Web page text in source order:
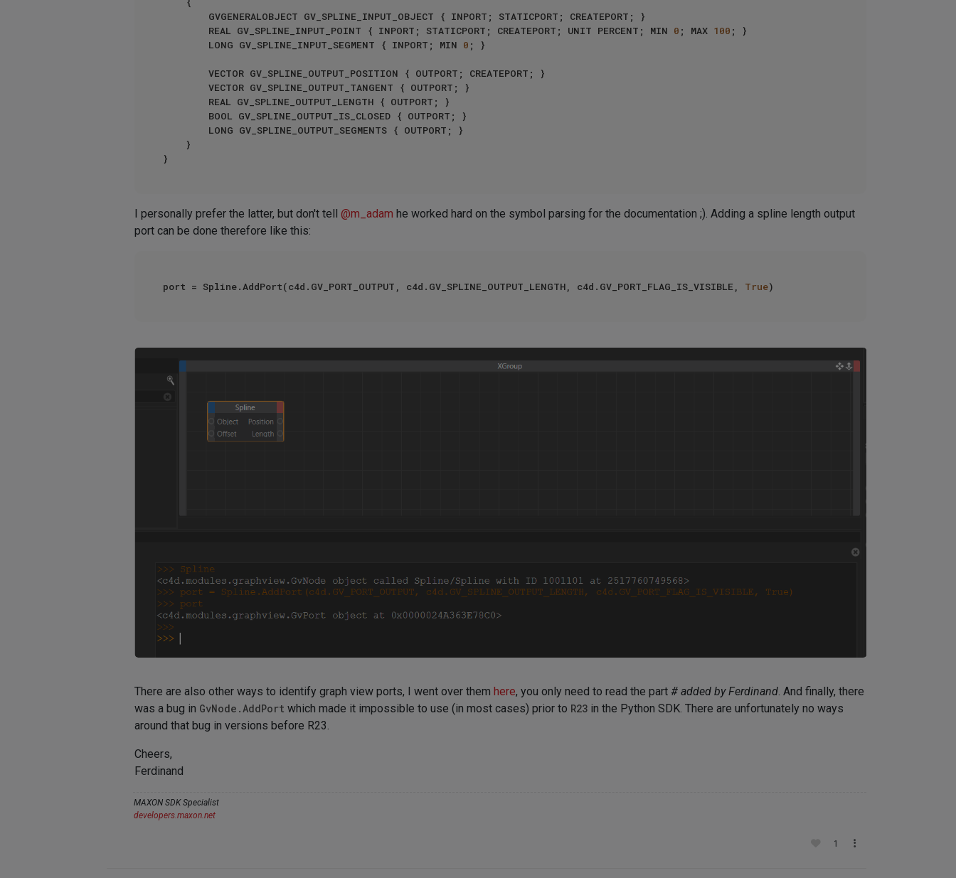
        REAL GV_SPLINE_INPUT_POINT { INPORT; STATICPORT; CREATEPORT; UNIT PERCENT; MIN
0 ; MAX 100 ; }
        LONG GV_SPLINE_INPUT_SEGMENT { INPORT; MIN
0 ; }
I personally prefer the latter, but don't tell @m_adam he worked hard on the symbol parsing for the documentation ;). Adding a spline length output
port can be done therefore like this:
port = Spline.AddPort(c4d.GV_PORT_OUTPUT, c4d.GV_SPLINE_OUTPUT_LENGTH, c4d.GV_PORT_FLAG_IS_VISIBLE, True
There are also other ways to identify graph view ports, I went over them here, you only need to read the part # added by Ferdinand. And finally, there
was a bug in GvNode.AddPort which made it impossible to use (in most cases) prior to R23 in the Python SDK. There are unfortunately no ways
around that bug in versions before R23.
Cheers,
Ferdinand
MAXON SDK Specialist
developers.maxon.net
1